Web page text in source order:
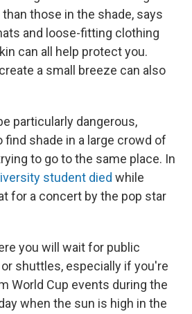
those in the shade, says
and loose-fitting clothing
can all help protect you.
a small breeze can also
particularly dangerous,
find shade in a large crowd of
to go to the same place. In
student died while
for a concert by the pop star
you will wait for public
shuttles, especially if you're
World Cup events during the
when the sun is high in the